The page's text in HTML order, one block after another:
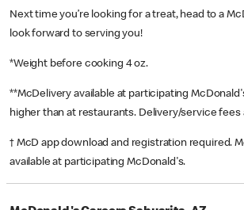
Next time you’re looking for a treat, head to a
look forward to serving you!
*Weight before cooking 4 oz.
**McDelivery available at participating
higher than at restaurants. Delivery/service fees
† McD app download and registration required.
available at participating McDonald's.